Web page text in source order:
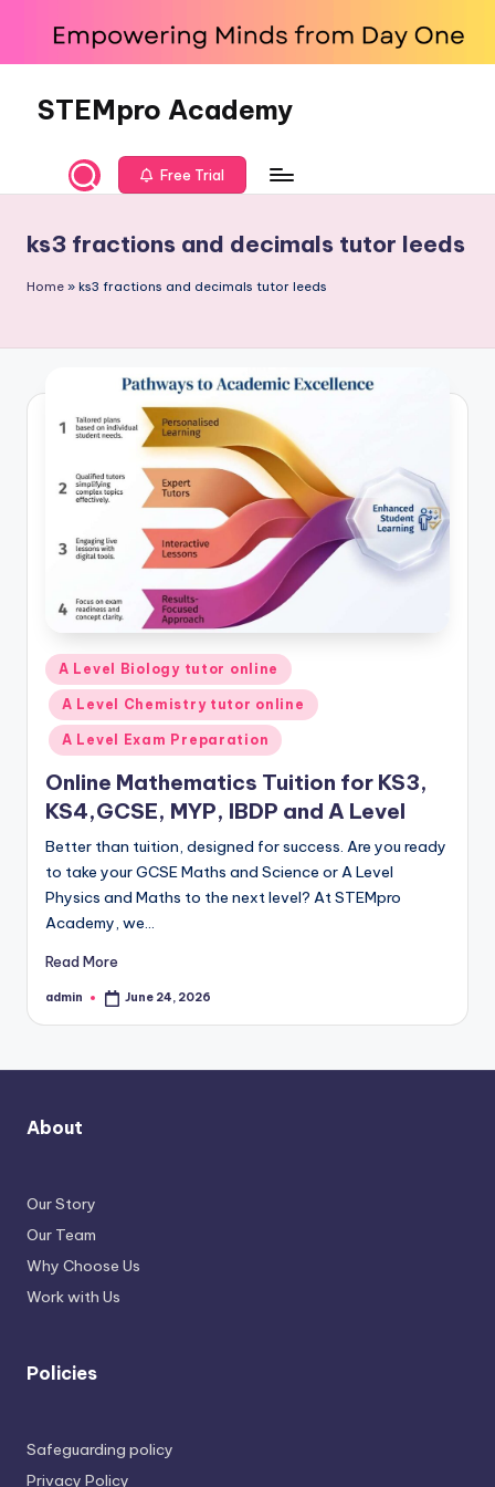
contentSTEMpro Academy
Free Trial
ks3 fractions and decimals tutor leeds
Home » ks3 fractions and decimals tutor leeds
Posted
in
A Level Biology tutor online
A Level Chemistry tutor online
A Level Exam Preparation
Online Mathematics Tuition for KS3,
KS4,GCSE, MYP, IBDP and A Level
Better than tuition, designed for success. Are you ready
to take your GCSE Maths and Science or A Level
Physics and Maths to the next level? At STEMpro
Academy, we…
Read More
Posted
admin June 24, 2026
About
Our Story
Our Team
Why Choose Us
Work with Us
Policies
Safeguarding policy
Privacy Policy